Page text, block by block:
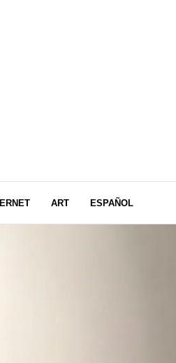
ART ESPAÑOL